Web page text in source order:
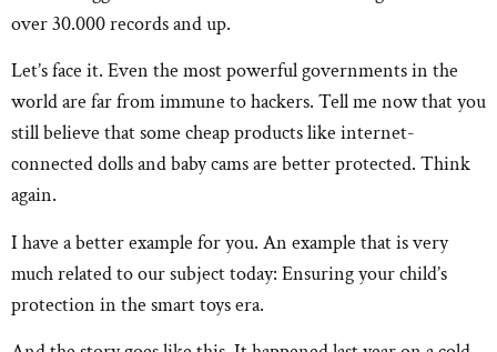
over 30.000 records and up.
Let’s face it. Even the most powerful governments in the
world are far from immune to hackers. Tell me now that you
still believe that some cheap products like internet-
connected dolls and baby cams are better protected. Think
again.
I have a better example for you. An example that is very
much related to our subject today: Ensuring your child’s
protection in the smart toys era.